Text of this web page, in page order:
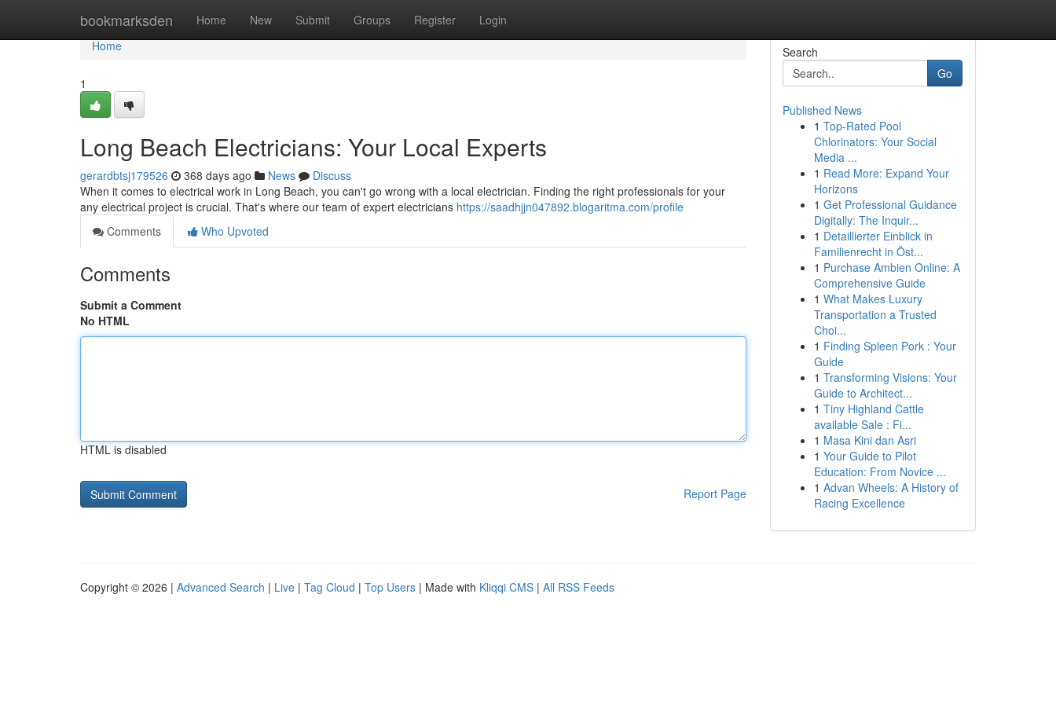
bookmarksden Home New Submit Groups Register Login
Home
Home
1
Long Beach Electricians: Your Local Experts
gerardbtsj179526 368 days ago News
Discuss
When it comes to electrical work in Long Beach, you can't go wrong with a local electrician. Finding the right professionals for your
any electrical project is crucial. That's where our team of expert electricians https://saadhjjn047892.blogaritma.com/profile
Comments
Who Upvoted
Comments
Submit a Comment
No HTML
HTML is disabled
Report Page
Search
Go
Published News
1 Top-Rated Pool
Chlorinators: Your Social
Media ...
1 Read More: Expand Your
Horizons
1 Get Professional Guidance
Digitally: The Inquir...
1 Detaillierter Einblick in
Familienrecht in Öst...
1 Purchase Ambien Online: A
Comprehensive Guide
1 What Makes Luxury
Transportation a Trusted
Choi...
1 Finding Spleen Pork : Your
Guide
1 Transforming Visions: Your
Guide to Architect...
1 Tiny Highland Cattle
available Sale : Fi...
1 Masa Kini dan Asri
1 Your Guide to Pilot
Education: From Novice ...
1 Advan Wheels: A History of
Racing Excellence
Copyright © 2026 | Advanced Search | Live | Tag Cloud | Top Users | Made with Kliqqi CMS | All RSS Feeds